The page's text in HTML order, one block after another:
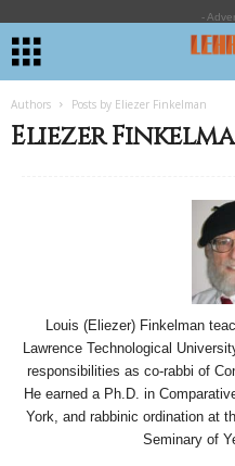
-
Authors Posts by Eliezer Finkelman
Eliezer
Louis (Eliezer) Finkelman
Lawrence Technological
responsibilities as co-rabbi of
He earned a Ph.D. in
York, and rabbinic ordination at
Seminary of